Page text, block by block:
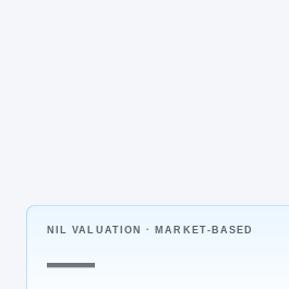
NIL VALUATION · MARKET-BASED
—